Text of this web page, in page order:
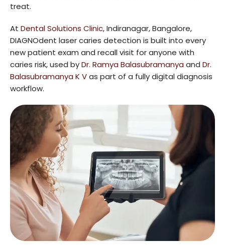
treat.
At Dental Solutions Clinic, Indiranagar, Bangalore,
DIAGNOdent laser caries detection is built into every
new patient exam and recall visit for anyone with
caries risk, used byDr. Ramya Balasubramanya and Dr.
Balasubramanya K Vas part of a fully digital diagnosis
workflow.